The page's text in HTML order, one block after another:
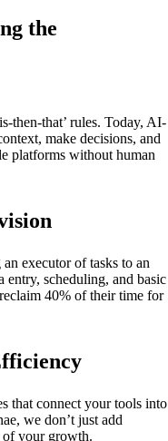
the
then-that’ rules. Today, AI-
make decisions, and
platforms without human
executor of tasks to an
scheduling, and basic
40% of their time for
that connect your tools into
we don’t just add
of your growth.